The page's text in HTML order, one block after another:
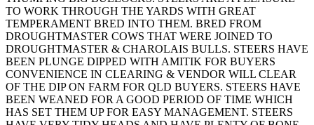
TO WORK THROUGH THE YARDS WITH GREAT
TEMPERAMENT BRED INTO THEM. BRED FROM
DROUGHTMASTER COWS THAT WERE JOINED TO
DROUGHTMASTER & CHAROLAIS BULLS. STEERS HAVE
BEEN PLUNGE DIPPED WITH AMITIK FOR BUYERS
CONVENIENCE IN CLEARING & VENDOR WILL CLEAR
OF THE DIP ON FARM FOR QLD BUYERS. STEERS HAVE
BEEN WEANED FOR A GOOD PERIOD OF TIME WHICH
HAS SET THEM UP FOR EASY MANAGEMENT. STEERS